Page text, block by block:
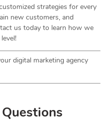
strategies for every
new customers, and
us today to learn how we
digital marketing agency